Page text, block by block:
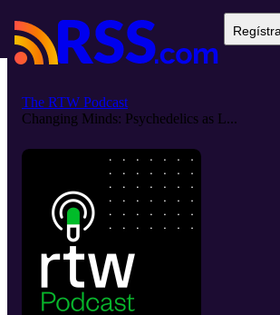
The RTW Podcast
Changing Minds: Psychedelics as L...